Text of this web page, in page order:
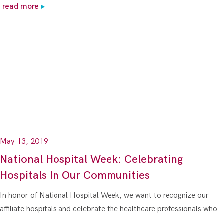
read more
May 13, 2019
National Hospital Week: Celebrating
Hospitals In Our Communities
In honor of National Hospital Week, we want to recognize our
affiliate hospitals and celebrate the healthcare professionals who